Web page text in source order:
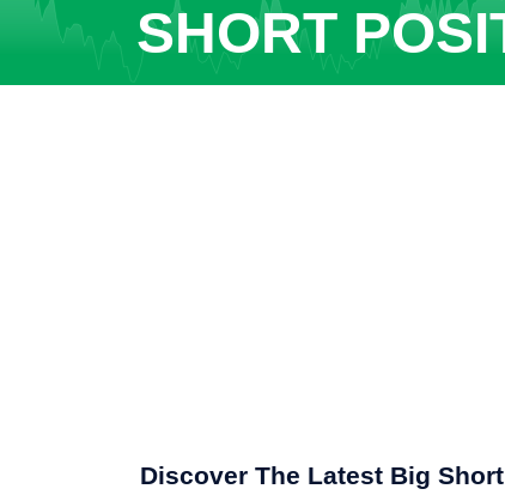
SHORT
Discover The Latest Big